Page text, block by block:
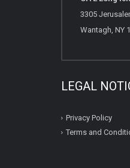
3305
Wantagh, NY
LEGAL
Privacy Policy
Terms and